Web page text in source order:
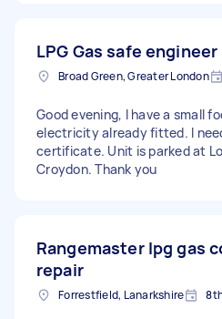
LPG Gas safe engineer
Broad Green, Greater London
Good evening, I have a small
electricity already fitted. I
certificate. Unit is parked at
Croydon. Thank you
Rangemaster lpg gas
repair
Forrestfield, Lanarkshire